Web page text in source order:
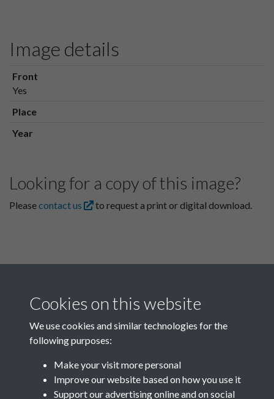
Image details
Front
Yes
Place
Year
Looking for a copy of this image?
Pleasecontact us to request a print or digital download.
Related collections
Cookies on this website
We use cookies and similar technologies for the
following purposes:
Make your visit more personal
Improve our website based on how you use it
Support our advertising online and on social